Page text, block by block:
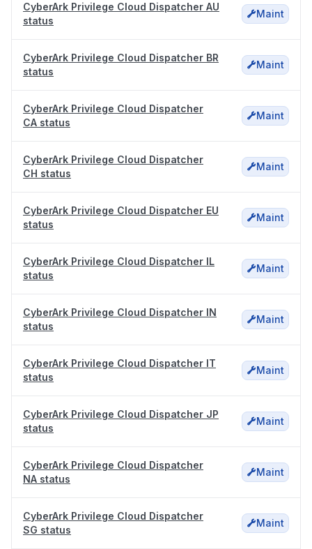
CyberArk Privilege Cloud Dispatcher AU
status
Maint
CyberArk Privilege Cloud Dispatcher BR
status
Maint
CyberArk Privilege Cloud Dispatcher
CA status
Maint
CyberArk Privilege Cloud Dispatcher
CH status
Maint
CyberArk Privilege Cloud Dispatcher EU
status
Maint
CyberArk Privilege Cloud Dispatcher IL
status
Maint
CyberArk Privilege Cloud Dispatcher IN
status
Maint
CyberArk Privilege Cloud Dispatcher IT
status
Maint
CyberArk Privilege Cloud Dispatcher JP
status
Maint
CyberArk Privilege Cloud Dispatcher
NA status
Maint
CyberArk Privilege Cloud Dispatcher
SG status
Maint